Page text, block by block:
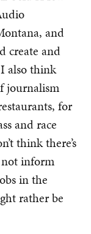
and
create and
also think
journalism
for
and race
think there’s
not inform
in the
rather be